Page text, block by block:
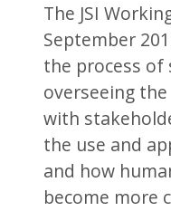
The JSI
September
the process of
overseeing
with
the use and
and how
become more